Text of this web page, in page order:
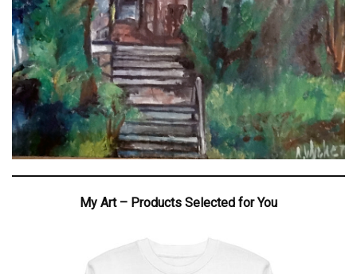
My Art – Products Selected for You